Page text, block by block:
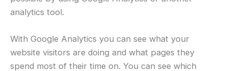
analytics tool.
With Google Analytics you can see what your
website visitors are doing and what pages they
spend most of their time on. You can see which